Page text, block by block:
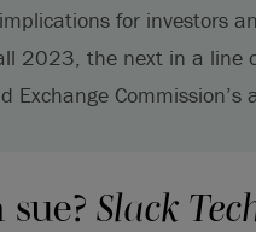
for investors
2023, the next in a line
Exchange
Slack